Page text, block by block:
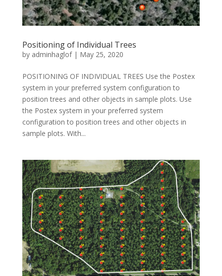
Positioning of Individual Trees
by adminhaglof| May 25, 2020
POSITIONING OF INDIVIDUAL TREES Use the Postex
system in your preferred system configuration to
position trees and other objects in sample plots. Use
the Postex system in your preferred system
configuration to position trees and other objects in
sample plots. With...